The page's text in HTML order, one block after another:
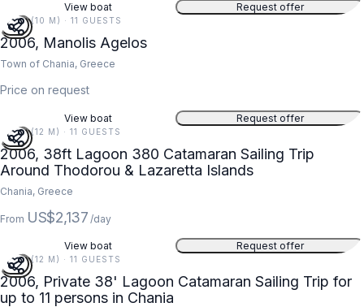
View boat Request offer
34 FT (10 M) · 11 GUESTS
2006, Manolis Agelos
Town of Chania, Greece
Price on request
View boat Request offer
38 FT (12 M) · 11 GUESTS
2006, 38ft Lagoon 380 Catamaran Sailing Trip
Around Thodorou & Lazaretta Islands
Chania, Greece
From US$2,137 /day
View boat Request offer
38 FT (12 M) · 11 GUESTS
2006, Private 38' Lagoon Catamaran Sailing Trip for
up to 11 persons in Chania